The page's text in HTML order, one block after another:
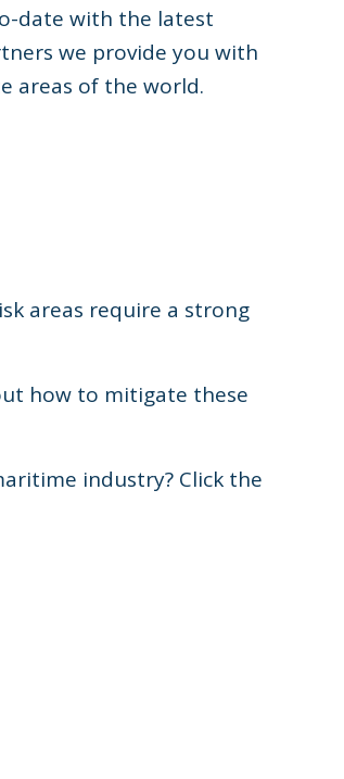
date with the latest
we provide you with
areas of the world.
areas require a strong
how to mitigate these
industry? Click the